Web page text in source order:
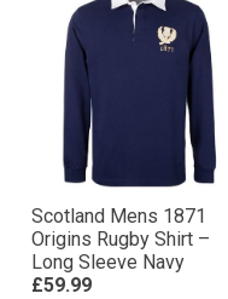
Scotland Mens 1871
Origins Rugby Shirt –
Long Sleeve Navy
£59.99